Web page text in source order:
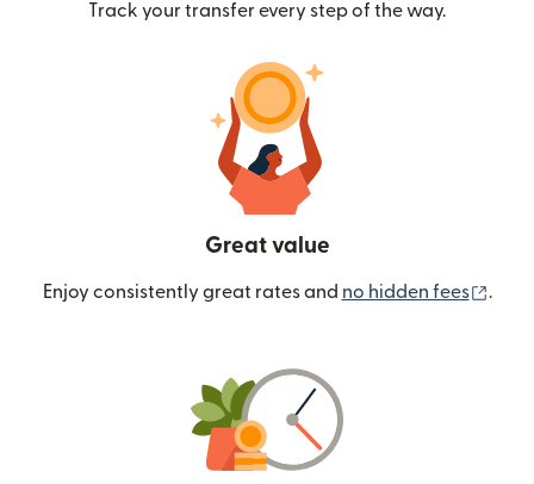
Track your transfer every step of the way.
Great value
Enjoy consistently great rates and no hidden fees .